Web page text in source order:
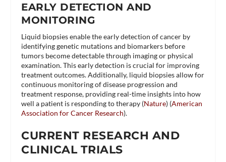
EARLY DETECTION AND
MONITORING
Liquid biopsies enable the early detection of cancer by
identifying genetic mutations and biomarkers before
tumors become detectable through imaging or physical
examination. This early detection is crucial for improving
treatment outcomes. Additionally, liquid biopsies allow for
continuous monitoring of disease progression and
treatment response, providing real-time insights into how
well a patient is responding to therapy​ (Nature)​​ (American
Association for Cancer Research)​.
CURRENT RESEARCH AND
CLINICAL TRIALS